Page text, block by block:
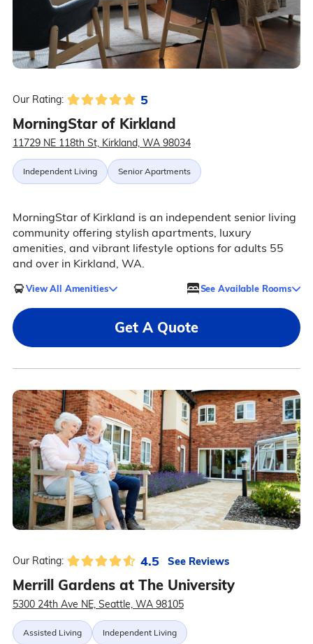
Our Rating: 5
MorningStar of Kirkland
11729 NE 118th St, Kirkland, WA 98034
Independent Living Senior Apartments
MorningStar of Kirkland is an independent senior living
community offering stylish apartments, luxury
amenities, and vibrant lifestyle options for adults 55
and over in Kirkland, WA.
View All Amenities See Available Rooms
Get A Quote
Our Rating: 4.5 See Reviews
Merrill Gardens at The University
5300 24th Ave NE, Seattle, WA 98105
Assisted Living Independent Living